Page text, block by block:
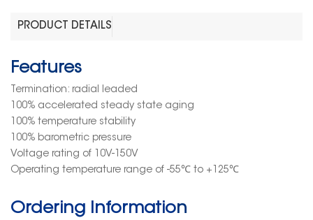
PRODUCT DETAILS
Features
Termination: radial leaded
100% accelerated steady state aging
100% temperature stability
100% barometric pressure
Voltage rating of 10V-150V
Operating temperature range of -55℃ to +125℃
Ordering Information